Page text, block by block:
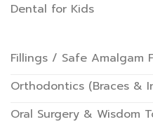
Dental for Kids
Fillings / Safe Amalgam
Orthodontics (Braces &
Oral Surgery & Wisdom